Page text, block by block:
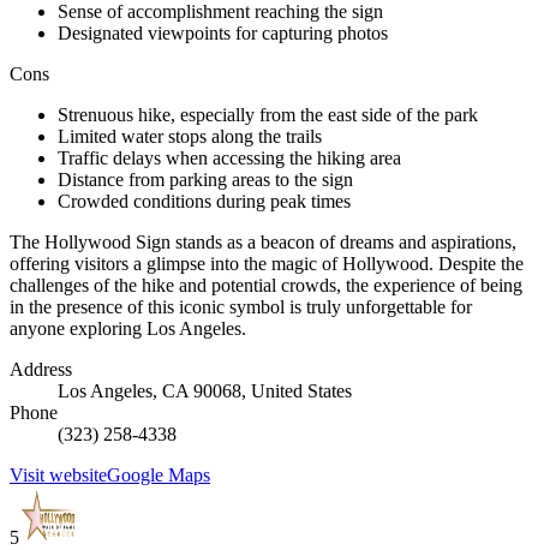
Sense of accomplishment reaching the sign
Designated viewpoints for capturing photos
Cons
Strenuous hike, especially from the east side of the park
Limited water stops along the trails
Traffic delays when accessing the hiking area
Distance from parking areas to the sign
Crowded conditions during peak times
The Hollywood Sign stands as a beacon of dreams and aspirations,
offering visitors a glimpse into the magic of Hollywood. Despite the
challenges of the hike and potential crowds, the experience of being
in the presence of this iconic symbol is truly unforgettable for
anyone exploring Los Angeles.
Address
Los Angeles, CA 90068, United States
Phone
(323) 258-4338
Visit websiteGoogle Maps
5